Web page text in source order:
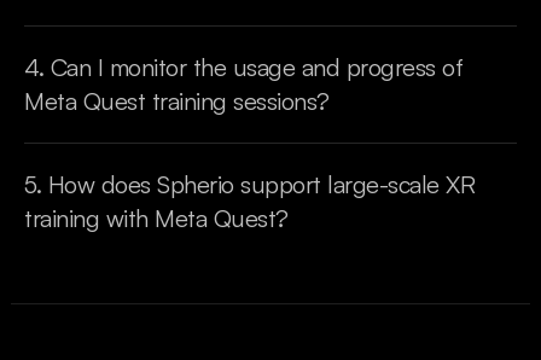
4. Can I monitor the usage and progress of
Meta Quest training sessions?
5. How does Spherio support large-scale XR
training with Meta Quest?